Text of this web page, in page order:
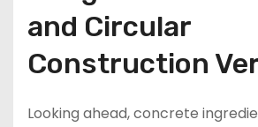
and Circular
Construction
Looking ahead, concrete